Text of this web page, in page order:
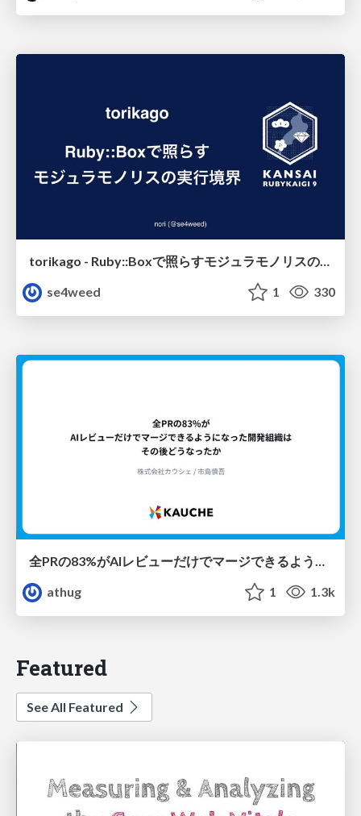
se4weed
1 330
全PRの83%がAIレビューだけでマージできるようになった開発組織はその後どうなったか
athug
1 1.3k
Featured
See All Featured